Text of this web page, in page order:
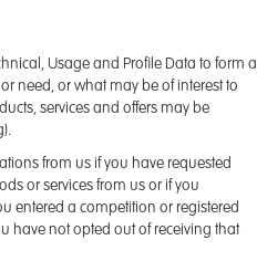
Usage and Profile Data to form a
need, or what may be of interest to
services and offers may be
from us if you have requested
or services from us or if you
entered a competition or registered
have not opted out of receiving that